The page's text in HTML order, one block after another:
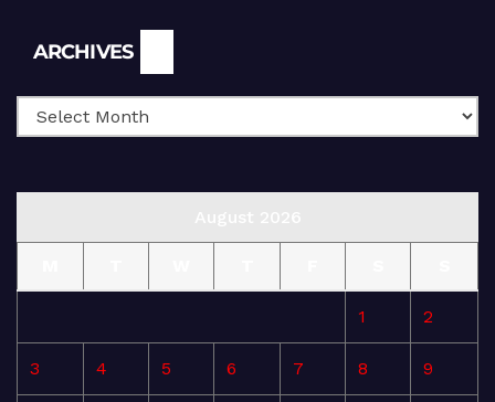
ARCHIVES
1 2
3 4 5 6 7 8 9